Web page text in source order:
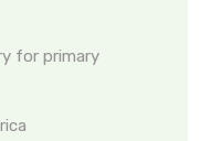
for primary